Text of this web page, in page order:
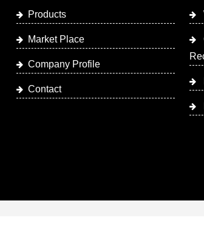
Products
Market Place
Company Profile
Contact